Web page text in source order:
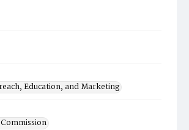
Education, and Marketing